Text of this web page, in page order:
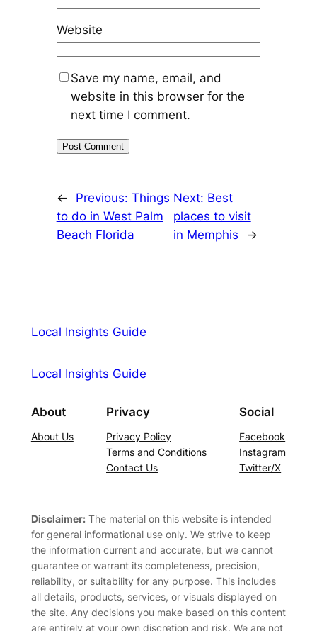
Website
Save my name, email, and
website in this browser for the
next time I comment.
← Previous: Things
to do in West Palm
Beach Florida
Next: Best
places to visit
in Memphis
→
Local Insights Guide
Local Insights Guide
About
About Us
Privacy
Privacy Policy
Terms and Conditions
Contact Us
Social
Facebook
Instagram
Twitter/X
Disclaimer:The material on this website is intended
for general informational use only. We strive to keep
the information current and accurate, but we cannot
guarantee or warrant its completeness, precision,
reliability, or suitability for any purpose. This includes
all details, products, services, or visuals displayed on
the site. Any decisions you make based on this content
are entirely at your own discretion and risk. We are not